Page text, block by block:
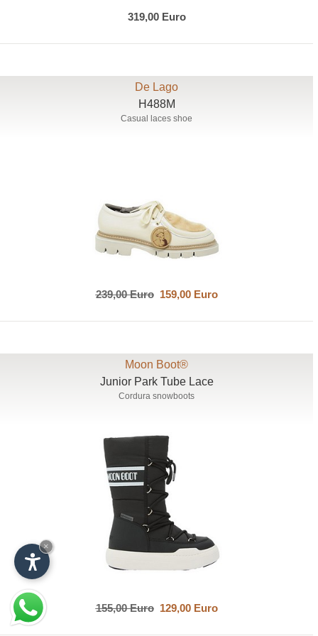
319,00 Euro
De Lago
H488M
Casual laces shoe
239,00 Euro159,00 Euro
Moon Boot®
Junior Park Tube Lace
Cordura snowboots
155,00 Euro129,00 Euro
×